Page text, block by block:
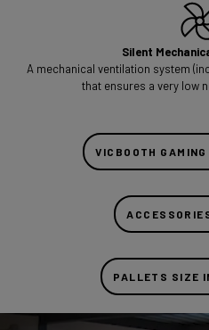
Silent
A mechanical ventilation system
that ensures a very low
VICBOOTH
PALLETS SIZE